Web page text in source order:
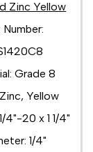
Zinc Yellow
Number:
Grade 8
Yellow
4"-20 x 1 1/4"
1/4"